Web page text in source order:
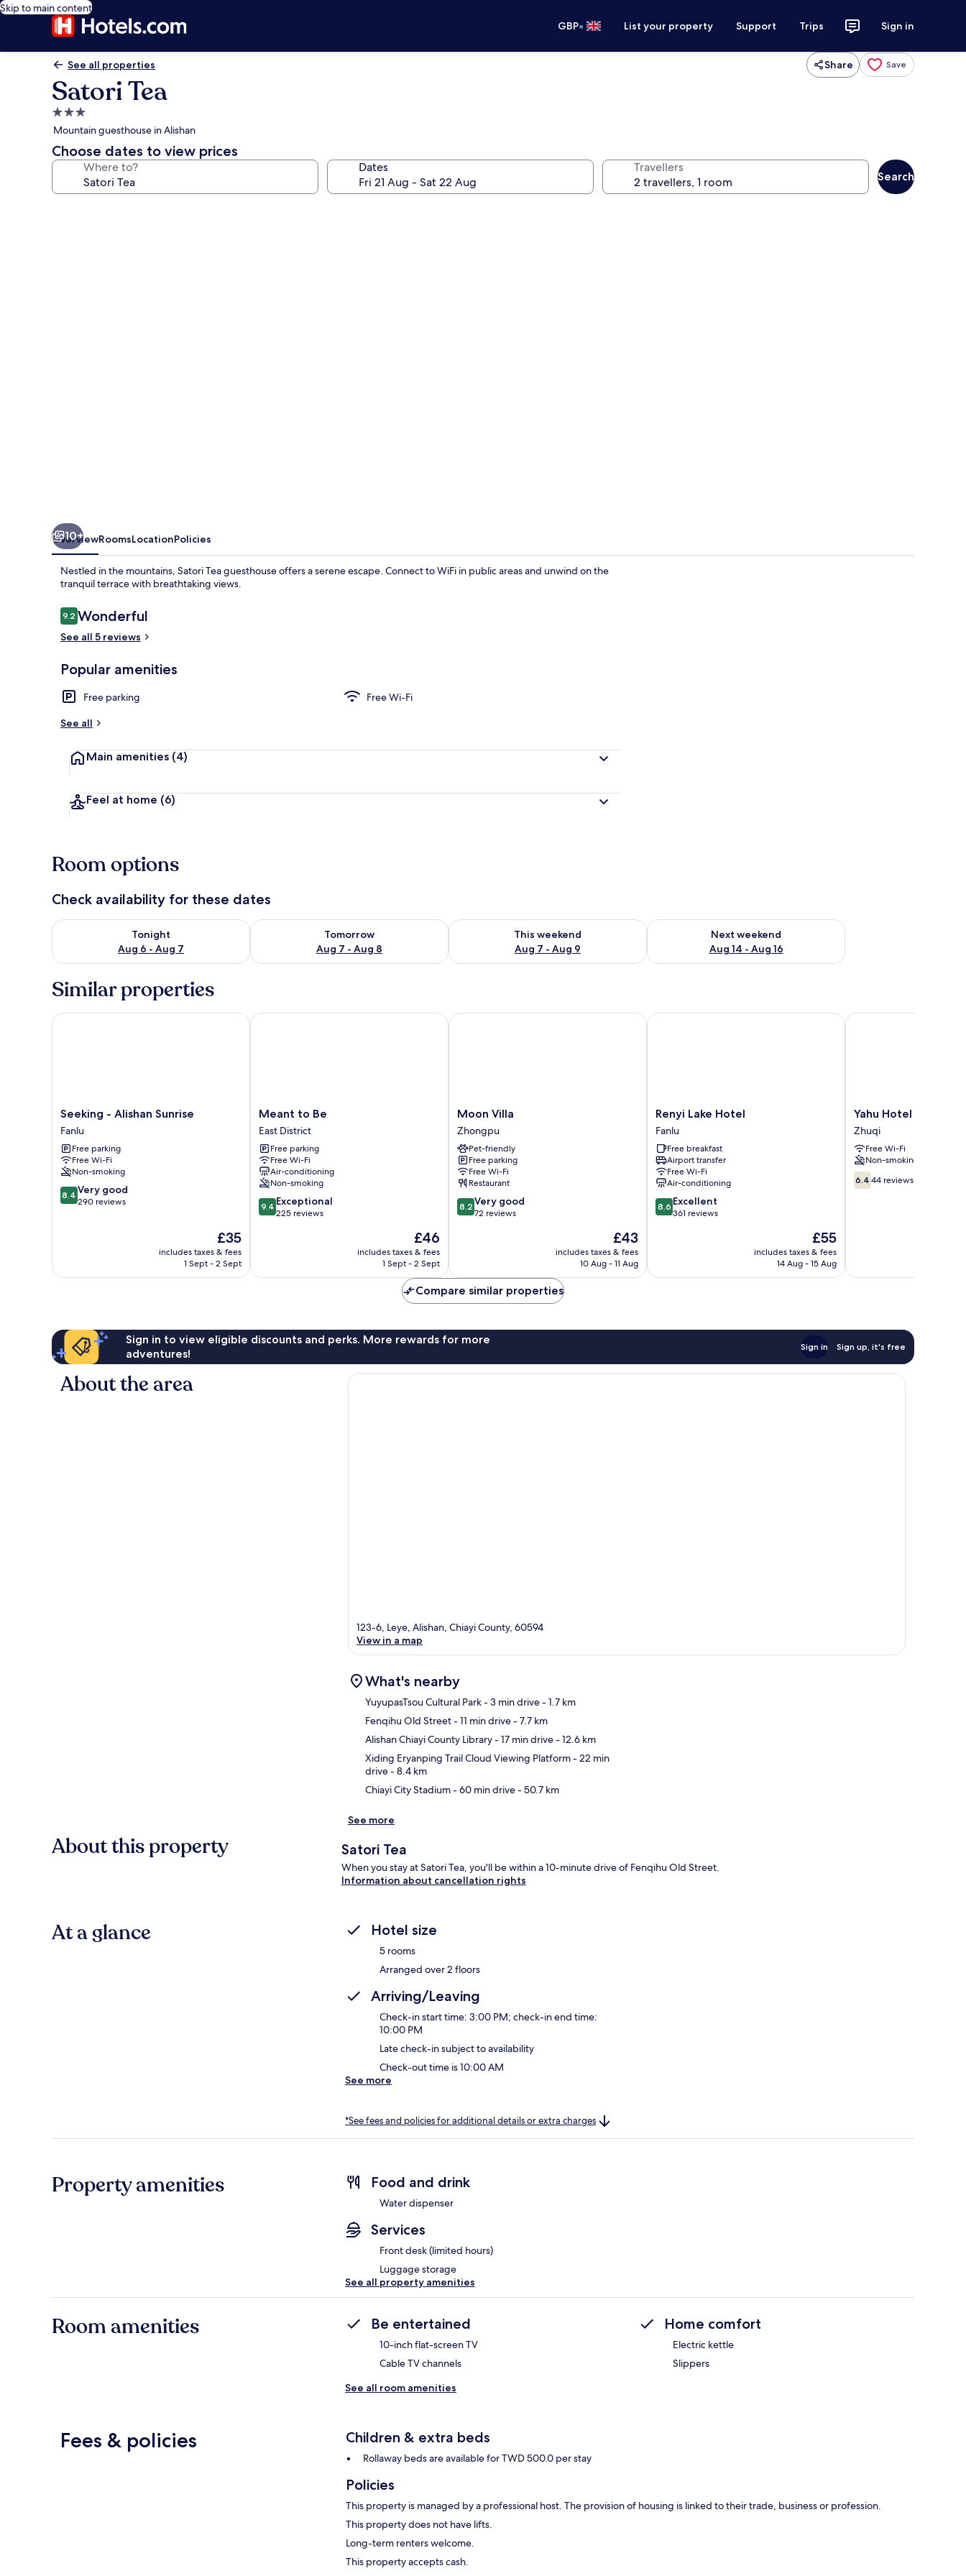
Skip to main content
GBP• List your property Support Trips Sign in
See all properties Share Save
Satori Tea
3.0
star
property
Mountain guesthouse in Alishan
Choose dates to view prices
Where to? Dates Travellers
Search
10+
OverviewRoomsLocationPolicies
Nestled in the mountains, Satori Tea guesthouse offers a serene escape. Connect to WiFi in public areas and unwind on the
tranquil terrace with breathtaking views.
Reviews
9.29.2 out of 10
Wonderful
See all 5 reviews
Popular amenities
Free parking
Free Wi-Fi
See all
Main amenities (4)
Feel at home (6)
Room options
Check availability for these dates
Tonight
Aug 6 - Aug 7
Check availability for tonight Aug 6 - Aug 7
Tomorrow
Aug 7 - Aug 8
Check availability for tomorrow Aug 7 - Aug 8
This weekend
Aug 7 - Aug 9
Check availability for this weekend Aug 7 - Aug 9
Next weekend
Aug 14 - Aug 16
Check availability for next weekend Aug 14 - Aug 16
Similar properties
Seeking
-
Alishan
Sunrise
Fanlu
Seeking - Alishan Sunrise
Fanlu
Free parking
Free Wi-Fi
Non-smoking
8.4
out
reviews
8.4 Very good
290 reviews
The
price
is
£35
includes taxes & fees
1 Sept - 2 Sept
Seeking - Alishan Sunrise
Meant
to
Be
East
District
Meant to Be
East District
Free parking
Free Wi-Fi
Air-conditioning
Non-smoking
9.4
out
reviews
9.4 Exceptional
225 reviews
The
price
is
£46
includes taxes & fees
1 Sept - 2 Sept
Meant to Be
Moon
Villa
Zhongpu
Moon Villa
Zhongpu
Pet-friendly
Free parking
Free Wi-Fi
Restaurant
8.2
out
72
reviews
8.2 Very good
72 reviews
The
price
is
£43
includes taxes & fees
10 Aug - 11 Aug
Moon Villa
Renyi
Lake
Hotel
Fanlu
Renyi Lake Hotel
Fanlu
Free breakfast
Airport transfer
Free Wi-Fi
Air-conditioning
8.6
out
reviews
8.6 Excellent
361 reviews
The
price
is
£55
includes taxes & fees
14 Aug - 15 Aug
Renyi Lake Hotel
Yahu
Hotel
Zhuqi
Yahu Hotel
Zhuqi
Free Wi-Fi
Non-smoking
6.4
out
6.4 44 reviews
Yahu Hotel
Compare similar properties
Sign in to view eligible discounts and perks. More rewards for more
adventures!
Sign in Sign up, it's free
About the area
123-6, Leye, Alishan, Chiayi County, 60594
View in a map
What's nearby
YuyupasTsou Cultural Park- 3 min drive- 1.7 km
Fenqihu Old Street- 11 min drive- 7.7 km
Alishan Chiayi County Library- 17 min drive- 12.6 km
Xiding Eryanping Trail Cloud Viewing Platform- 22 min
drive- 8.4 km
Chiayi City Stadium- 60 min drive- 50.7 km
See more
About this property Satori Tea
When you stay at Satori Tea, you'll be within a 10-minute drive of Fenqihu Old Street.
Information about cancellation rights
At a glance Hotel size
5 rooms
Arranged over 2 floors
Arriving/Leaving
Check-in start time: 3:00 PM; check-in end time:
10:00 PM
Late check-in subject to availability
Check-out time is 10:00 AM
See more
*See fees and policies for additional details or extra charges
Property amenities Food and drink
Water dispenser
Services
Front desk (limited hours)
Luggage storage
See all property amenities
Room amenities Be entertained
10-inch flat-screen TV
Cable TV channels
Home comfort
Electric kettle
Slippers
See all room amenities
Fees & policies Children & extra beds
Rollaway beds are available for TWD 500.0 per stay
Policies
This property is managed by a professional host. The provision of housing is linked to their trade, business or profession.
This property does not have lifts.
Long-term renters welcome.
This property accepts cash.